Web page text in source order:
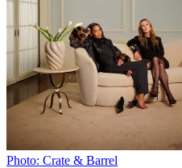
Photo: Crate & Barrel